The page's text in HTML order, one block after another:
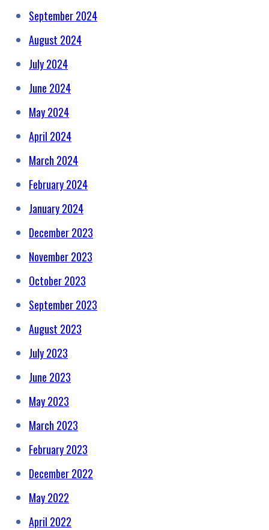
September 2024
August 2024
July 2024
June 2024
May 2024
April 2024
March 2024
February 2024
January 2024
December 2023
November 2023
October 2023
September 2023
August 2023
July 2023
June 2023
May 2023
March 2023
February 2023
December 2022
May 2022
April 2022